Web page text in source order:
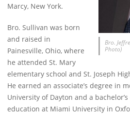
Bro.
Photo)
Marcy, New York.
Bro. Sullivan was born
and raised in
Painesville, Ohio, where
he attended St. Mary
elementary school and St. Joseph
He earned an associate’s degree in
University of Dayton and a
education at Miami University in